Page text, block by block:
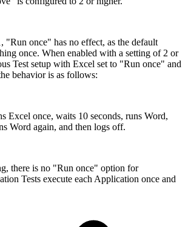
"Run once" has no effect, as the default
once. When enabled with a setting of 2 or
Test setup with Excel set to "Run once" and
behavior is as follows:
Excel once, waits 10 seconds, runs Word,
Word again, and then logs off.
there is no "Run once" option for
Tests execute each Application once and